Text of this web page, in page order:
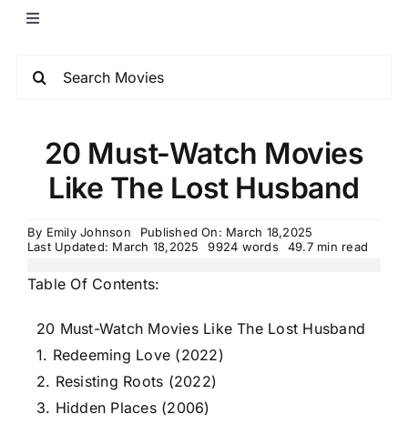
20 Must-Watch Movies
Like The Lost Husband
By Emily Johnson
Published On: March 18,2025
Last Updated: March 18,2025
9924 words 49.7 min read
Table Of Contents:
20 Must-Watch Movies Like The Lost Husband
1. Redeeming Love (2022)
2. Resisting Roots (2022)
3. Hidden Places (2006)